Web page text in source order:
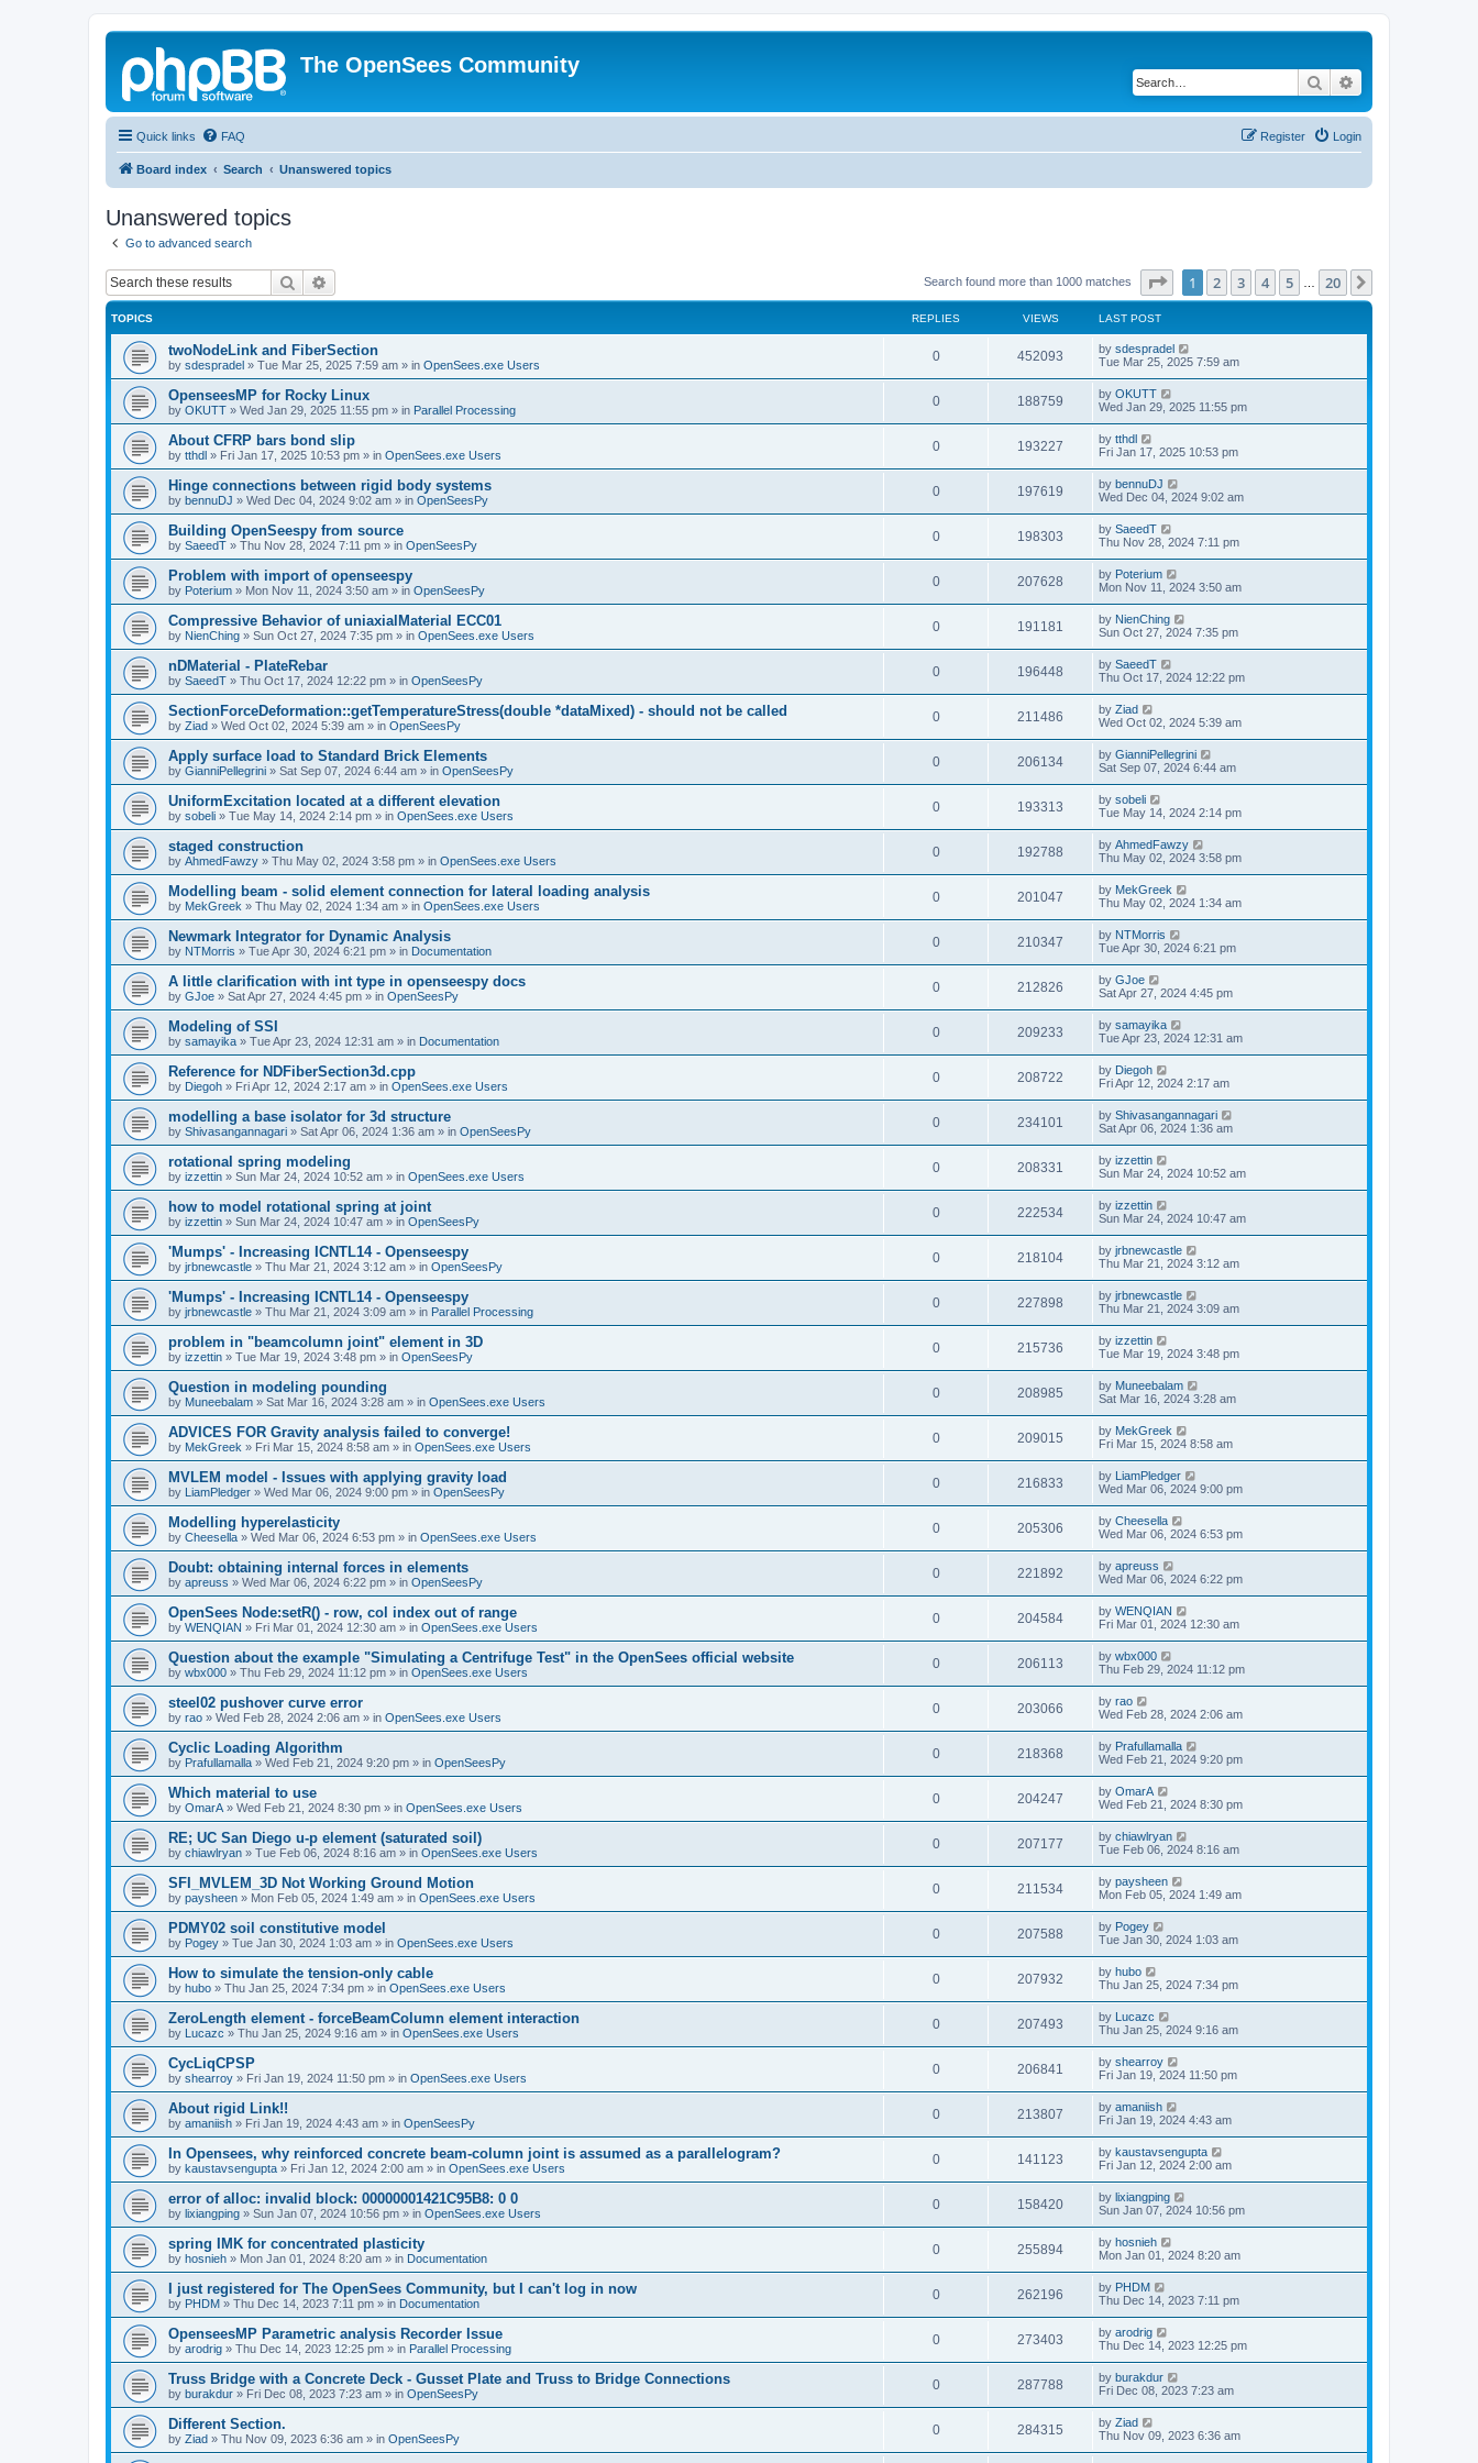
The OpenSees Community
Search
Quick links FAQ Login
Register
Board index Search Unanswered topics
Unanswered topics
Go to advanced search
Search Search found more than 1000 matches Page of 20
1 2 3 4 5 20
TOPICS REPLIES VIEWS LAST POST
twoNodeLink and FiberSection
by sdespradel » Tue Mar 25, 2025 7:59 am » in OpenSees.exe Users
0 452093 by sdespradel
Tue Mar 25, 2025 7:59 am
OpenseesMP for Rocky Linux
by OKUTT » Wed Jan 29, 2025 11:55 pm » in Parallel Processing
0 188759 by OKUTT
Wed Jan 29, 2025 11:55 pm
About CFRP bars bond slip
by tthdl » Fri Jan 17, 2025 10:53 pm » in OpenSees.exe Users
0 193227 by tthdl
Fri Jan 17, 2025 10:53 pm
Hinge connections between rigid body systems
by bennuDJ » Wed Dec 04, 2024 9:02 am » in OpenSeesPy
0 197619 by bennuDJ
Wed Dec 04, 2024 9:02 am
Building OpenSeespy from source
by SaeedT » Thu Nov 28, 2024 7:11 pm » in OpenSeesPy
0 198303 by SaeedT
Thu Nov 28, 2024 7:11 pm
Problem with import of openseespy
by Poterium » Mon Nov 11, 2024 3:50 am » in OpenSeesPy
0 207628 by Poterium
Mon Nov 11, 2024 3:50 am
Compressive Behavior of uniaxialMaterial ECC01
by NienChing » Sun Oct 27, 2024 7:35 pm » in OpenSees.exe Users
0 191181 by NienChing
Sun Oct 27, 2024 7:35 pm
nDMaterial - PlateRebar
by SaeedT » Thu Oct 17, 2024 12:22 pm » in OpenSeesPy
0 196448 by SaeedT
Thu Oct 17, 2024 12:22 pm
SectionForceDeformation::getTemperatureStress(double *dataMixed) - should not be called
by Ziad » Wed Oct 02, 2024 5:39 am » in OpenSeesPy
0 211486 by Ziad
Wed Oct 02, 2024 5:39 am
Apply surface load to Standard Brick Elements
by GianniPellegrini » Sat Sep 07, 2024 6:44 am » in OpenSeesPy
0 206134 by GianniPellegrini
Sat Sep 07, 2024 6:44 am
UniformExcitation located at a different elevation
by sobeli » Tue May 14, 2024 2:14 pm » in OpenSees.exe Users
0 193313 by sobeli
Tue May 14, 2024 2:14 pm
staged construction
by AhmedFawzy » Thu May 02, 2024 3:58 pm » in OpenSees.exe Users
0 192788 by AhmedFawzy
Thu May 02, 2024 3:58 pm
Modelling beam - solid element connection for lateral loading analysis
by MekGreek » Thu May 02, 2024 1:34 am » in OpenSees.exe Users
0 201047 by MekGreek
Thu May 02, 2024 1:34 am
Newmark Integrator for Dynamic Analysis
by NTMorris » Tue Apr 30, 2024 6:21 pm » in Documentation
0 210347 by NTMorris
Tue Apr 30, 2024 6:21 pm
A little clarification with int type in openseespy docs
by GJoe » Sat Apr 27, 2024 4:45 pm » in OpenSeesPy
0 212826 by GJoe
Sat Apr 27, 2024 4:45 pm
Modeling of SSI
by samayika » Tue Apr 23, 2024 12:31 am » in Documentation
0 209233 by samayika
Tue Apr 23, 2024 12:31 am
Reference for NDFiberSection3d.cpp
by Diegoh » Fri Apr 12, 2024 2:17 am » in OpenSees.exe Users
0 208722 by Diegoh
Fri Apr 12, 2024 2:17 am
modelling a base isolator for 3d structure
by Shivasangannagari » Sat Apr 06, 2024 1:36 am » in OpenSeesPy
0 234101 by Shivasangannagari
Sat Apr 06, 2024 1:36 am
rotational spring modeling
by izzettin » Sun Mar 24, 2024 10:52 am » in OpenSees.exe Users
0 208331 by izzettin
Sun Mar 24, 2024 10:52 am
how to model rotational spring at joint
by izzettin » Sun Mar 24, 2024 10:47 am » in OpenSeesPy
0 222534 by izzettin
Sun Mar 24, 2024 10:47 am
'Mumps' - Increasing ICNTL14 - Openseespy
by jrbnewcastle » Thu Mar 21, 2024 3:12 am » in OpenSeesPy
0 218104 by jrbnewcastle
Thu Mar 21, 2024 3:12 am
'Mumps' - Increasing ICNTL14 - Openseespy
by jrbnewcastle » Thu Mar 21, 2024 3:09 am » in Parallel Processing
0 227898 by jrbnewcastle
Thu Mar 21, 2024 3:09 am
problem in "beamcolumn joint" element in 3D
by izzettin » Tue Mar 19, 2024 3:48 pm » in OpenSeesPy
0 215736 by izzettin
Tue Mar 19, 2024 3:48 pm
Question in modeling pounding
by Muneebalam » Sat Mar 16, 2024 3:28 am » in OpenSees.exe Users
0 208985 by Muneebalam
Sat Mar 16, 2024 3:28 am
ADVICES FOR Gravity analysis failed to converge!
by MekGreek » Fri Mar 15, 2024 8:58 am » in OpenSees.exe Users
0 209015 by MekGreek
Fri Mar 15, 2024 8:58 am
MVLEM model - Issues with applying gravity load
by LiamPledger » Wed Mar 06, 2024 9:00 pm » in OpenSeesPy
0 216833 by LiamPledger
Wed Mar 06, 2024 9:00 pm
Modelling hyperelasticity
by Cheesella » Wed Mar 06, 2024 6:53 pm » in OpenSees.exe Users
0 205306 by Cheesella
Wed Mar 06, 2024 6:53 pm
Doubt: obtaining internal forces in elements
by apreuss » Wed Mar 06, 2024 6:22 pm » in OpenSeesPy
0 221892 by apreuss
Wed Mar 06, 2024 6:22 pm
OpenSees Node:setR() - row, col index out of range
by WENQIAN » Fri Mar 01, 2024 12:30 am » in OpenSees.exe Users
0 204584 by WENQIAN
Fri Mar 01, 2024 12:30 am
Question about the example "Simulating a Centrifuge Test" in the OpenSees official website
by wbx000 » Thu Feb 29, 2024 11:12 pm » in OpenSees.exe Users
0 206113 by wbx000
Thu Feb 29, 2024 11:12 pm
steel02 pushover curve error
by rao » Wed Feb 28, 2024 2:06 am » in OpenSees.exe Users
0 203066 by rao
Wed Feb 28, 2024 2:06 am
Cyclic Loading Algorithm
by Prafullamalla » Wed Feb 21, 2024 9:20 pm » in OpenSeesPy
0 218368 by Prafullamalla
Wed Feb 21, 2024 9:20 pm
Which material to use
by OmarA » Wed Feb 21, 2024 8:30 pm » in OpenSees.exe Users
0 204247 by OmarA
Wed Feb 21, 2024 8:30 pm
RE; UC San Diego u-p element (saturated soil)
by chiawlryan » Tue Feb 06, 2024 8:16 am » in OpenSees.exe Users
0 207177 by chiawlryan
Tue Feb 06, 2024 8:16 am
SFI_MVLEM_3D Not Working Ground Motion
by paysheen » Mon Feb 05, 2024 1:49 am » in OpenSees.exe Users
0 211534 by paysheen
Mon Feb 05, 2024 1:49 am
PDMY02 soil constitutive model
by Pogey » Tue Jan 30, 2024 1:03 am » in OpenSees.exe Users
0 207588 by Pogey
Tue Jan 30, 2024 1:03 am
How to simulate the tension-only cable
by hubo » Thu Jan 25, 2024 7:34 pm » in OpenSees.exe Users
0 207932 by hubo
Thu Jan 25, 2024 7:34 pm
ZeroLength element - forceBeamColumn element interaction
by Lucazc » Thu Jan 25, 2024 9:16 am » in OpenSees.exe Users
0 207493 by Lucazc
Thu Jan 25, 2024 9:16 am
CycLiqCPSP
by shearroy » Fri Jan 19, 2024 11:50 pm » in OpenSees.exe Users
0 206841 by shearroy
Fri Jan 19, 2024 11:50 pm
About rigid Link!!
by amaniish » Fri Jan 19, 2024 4:43 am » in OpenSeesPy
0 213807 by amaniish
Fri Jan 19, 2024 4:43 am
In Opensees, why reinforced concrete beam-column joint is assumed as a parallelogram?
by kaustavsengupta » Fri Jan 12, 2024 2:00 am » in OpenSees.exe Users
0 141123 by kaustavsengupta
Fri Jan 12, 2024 2:00 am
error of alloc: invalid block: 00000001421C95B8: 0 0
by lixiangping » Sun Jan 07, 2024 10:56 pm » in OpenSees.exe Users
0 158420 by lixiangping
Sun Jan 07, 2024 10:56 pm
spring IMK for concentrated plasticity
by hosnieh » Mon Jan 01, 2024 8:20 am » in Documentation
0 255894 by hosnieh
Mon Jan 01, 2024 8:20 am
I just registered for The OpenSees Community, but I can't log in now
by PHDM » Thu Dec 14, 2023 7:11 pm » in Documentation
0 262196 by PHDM
Thu Dec 14, 2023 7:11 pm
OpenseesMP Parametric analysis Recorder Issue
by arodrig » Thu Dec 14, 2023 12:25 pm » in Parallel Processing
0 273403 by arodrig
Thu Dec 14, 2023 12:25 pm
Truss Bridge with a Concrete Deck - Gusset Plate and Truss to Bridge Connections
by burakdur » Fri Dec 08, 2023 7:23 am » in OpenSeesPy
0 287788 by burakdur
Fri Dec 08, 2023 7:23 am
Different Section.
by Ziad » Thu Nov 09, 2023 6:36 am » in OpenSeesPy
0 284315 by Ziad
Thu Nov 09, 2023 6:36 am